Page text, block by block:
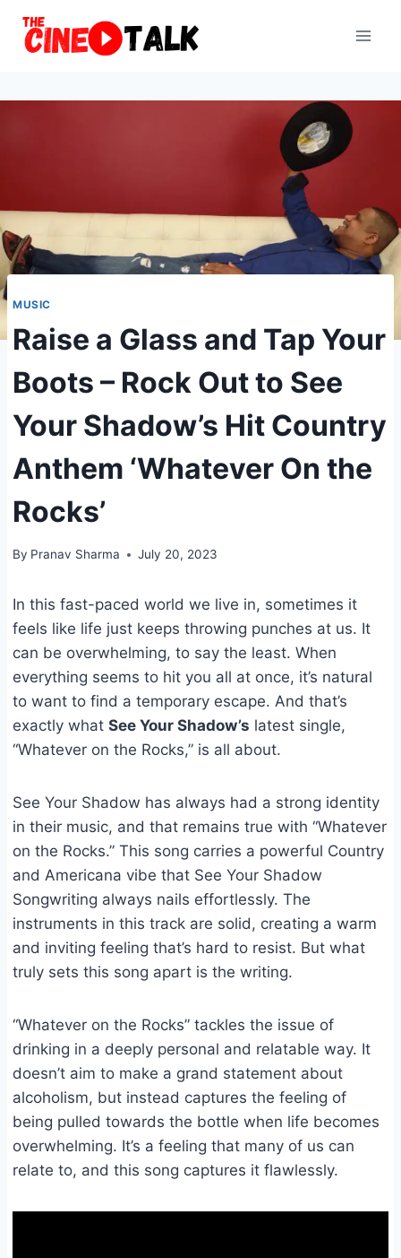
MUSIC
Raise a Glass and Tap Your
Boots – Rock Out to See
Your Shadow’s Hit Country
Anthem ‘Whatever On the
Rocks’
By Pranav Sharma July 20, 2023
In this fast-paced world we live in, sometimes it
feels like life just keeps throwing punches at us. It
can be overwhelming, to say the least. When
everything seems to hit you all at once, it’s natural
to want to find a temporary escape. And that’s
exactly what See Your Shadow’s latest single,
“Whatever on the Rocks,” is all about.
See Your Shadow has always had a strong identity
in their music, and that remains true with “Whatever
on the Rocks.” This song carries a powerful Country
and Americana vibe that See Your Shadow
Songwriting always nails effortlessly. The
instruments in this track are solid, creating a warm
and inviting feeling that’s hard to resist. But what
truly sets this song apart is the writing.
“Whatever on the Rocks” tackles the issue of
drinking in a deeply personal and relatable way. It
doesn’t aim to make a grand statement about
alcoholism, but instead captures the feeling of
being pulled towards the bottle when life becomes
overwhelming. It’s a feeling that many of us can
relate to, and this song captures it flawlessly.